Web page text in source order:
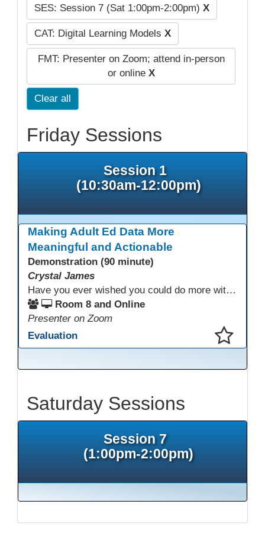
SES: Session 7 (Sat 1:00pm-2:00pm) X
CAT: Digital Learning Models X
FMT: Presenter on Zoom; attend in-person
or online X
Clear all
Friday Sessions
Session 1
(10:30am-12:00pm)
Making Adult Ed Data More
Meaningful and Actionable
Demonstration (90 minute)
Crystal James
Have you ever wished you could do more with Excel, but you didn’t know where to start? (merging, conditional columns, formulas) With the right prompts, you can use ChatGPT as a teacher to learn just what you need to learn for your specific goals. In this presentation, we will go over the capabilities and basics of Powerquery (a tool built into Excel) and talk about how Twin Rivers Adult School has used it along with AI to help make some essential reports more actionable and visible.
Room 8 and Online
Presenter on Zoom
Evaluation
Saturday Sessions
Session 7
(1:00pm-2:00pm)